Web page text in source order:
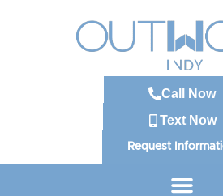
Call Now
Text Now
Request